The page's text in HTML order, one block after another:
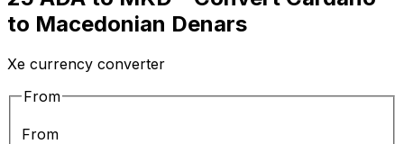
to Macedonian Denars
Xe currency converter
From
From